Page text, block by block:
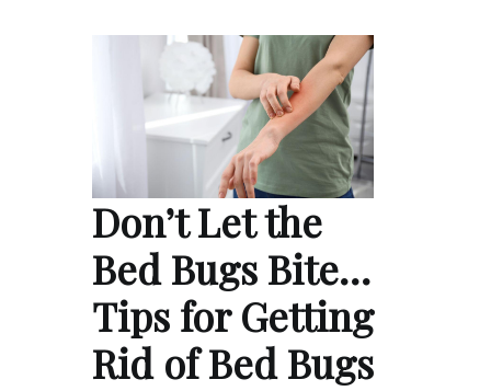
Don’t Let the
Bed Bugs Bite…
Tips for Getting
Rid of Bed Bugs